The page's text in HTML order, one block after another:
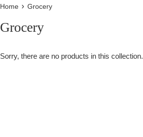
Home › Grocery
Grocery
Sorry, there are no products in this collection.